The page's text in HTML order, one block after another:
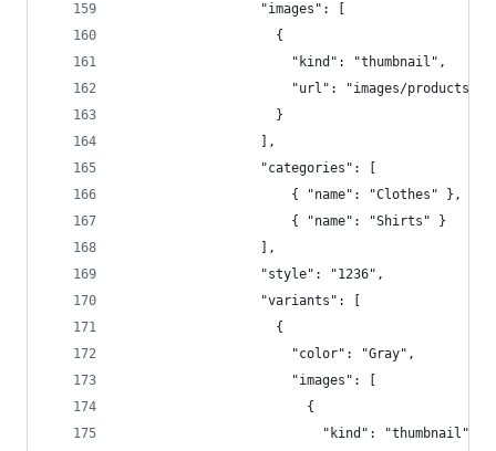
                  "images": [
                    {
                      "kind": "thumbnail",
"url": "images/products/
                    }
                  ],
                  "categories": [
                      { "name": "Clothes" },
                      { "name": "Shirts" }
                  ],
                  "style": "1236",
                  "variants": [
                    {
                      "color": "Gray",
                      "images": [
                        {
                          "kind": "thumbnail",